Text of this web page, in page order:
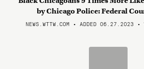
by Chicago Police: Federal
NEWS.WTTW.COM • ADDED 06.27.2023 •